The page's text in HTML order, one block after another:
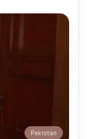
Pakistan